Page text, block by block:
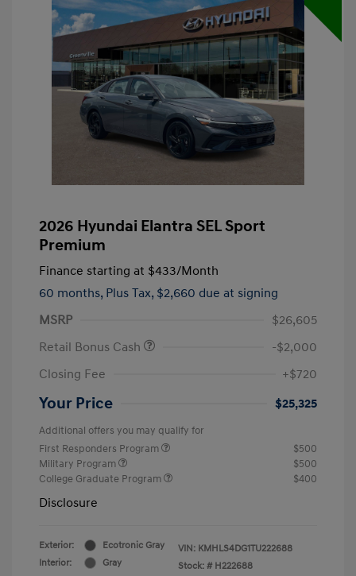
2026 Hyundai Elantra SEL Sport
Premium
Finance starting at $433/Month
60 months, Plus Tax, $2,660 due at signing
MSRP
$26,605
Retail Bonus Cash
-$2,000
Closing Fee
+$720
Your Price $25,325
Additional offers you may qualify for
First Responders Program
$500
Military Program
$500
College Graduate Program
$400
Disclosure
Exterior:
Ecotronic Gray
Interior:
Gray
VIN: KMHLS4DG1TU222688
Stock: # H222688